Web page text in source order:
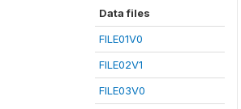
Data files
FILE01V0
FILE02V1
FILE03V0